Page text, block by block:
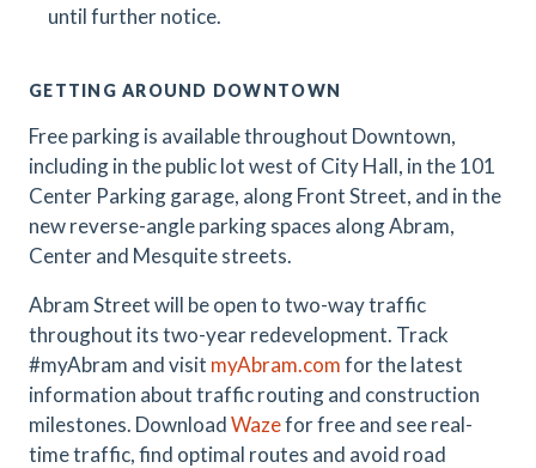
until further notice.
GETTING AROUND DOWNTOWN
Free parking is available throughout Downtown,
including in the public lot west of City Hall, in the 101
Center Parking garage, along Front Street, and in the
new reverse-angle parking spaces along Abram,
Center and Mesquite streets.
Abram Street will be open to two-way traffic
throughout its two-year redevelopment. Track
#myAbram and visit myAbram.comfor the latest
information about traffic routing and construction
milestones. DownloadWazefor free and see real-
time traffic, find optimal routes and avoid road